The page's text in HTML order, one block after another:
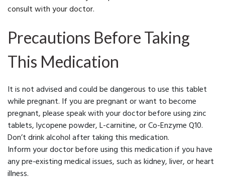
consult with your doctor.
Precautions Before Taking
This Medication
It is not advised and could be dangerous to use this tablet
while pregnant. If you are pregnant or want to become
pregnant, please speak with your doctor before using zinc
tablets, lycopene powder, L-carnitine, or Co-Enzyme Q10.
Don’t drink alcohol after taking this medication.
Inform your doctor before using this medication if you have
any pre-existing medical issues, such as kidney, liver, or heart
illness.